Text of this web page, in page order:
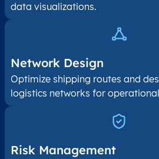
data visualizations.
Network Design
Optimize shipping routes and
logistics networks for
Risk Management